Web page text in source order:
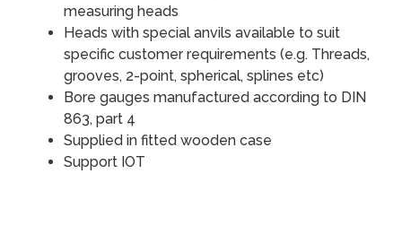
measuring heads
Heads with special anvils available to suit
specific customer requirements (e.g. Threads,
grooves, 2-point, spherical, splines etc)
Bore gauges manufactured according to DIN
863, part 4
Supplied in fitted wooden case
Support IOT